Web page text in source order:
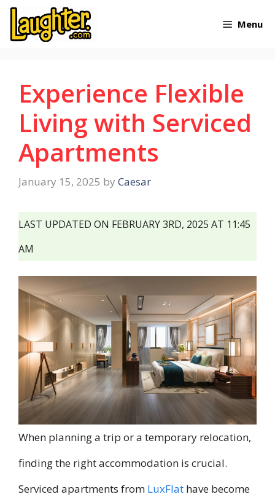
Skip
Menu
Experience Flexible
Living with Serviced
Apartments
January 15, 2025 by Caesar
LAST UPDATED ON FEBRUARY 3RD, 2025 AT 11:45
AM
When planning a trip or a temporary relocation,
finding the right accommodation is crucial.
Serviced apartments from LuxFlat have become